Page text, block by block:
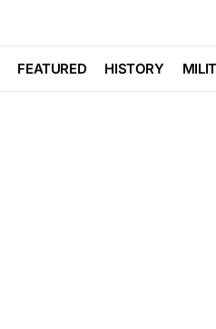
FEATURED HISTORY